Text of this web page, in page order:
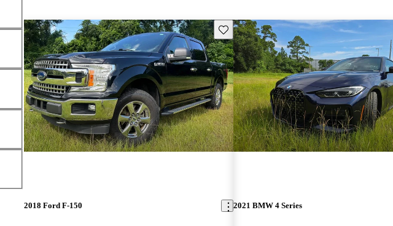
Save this listing
2018 Ford F-150 2021 BMW 4 Series